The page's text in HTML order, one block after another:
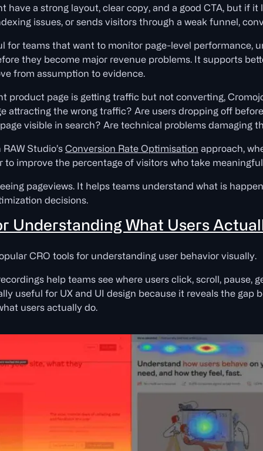
have a strong layout, clear copy, and a good CTA, but if it
issues, or sends visitors through a weak funnel,
for teams that want to monitor page-level performance,
they become major revenue problems. It supports
from assumption to evidence.
product page is getting traffic but not converting,
attracting the wrong traffic? Are users dropping off
visible in search? Are technical problems damaging
Studio’s Conversion Rate Optimisation approach,
to improve the percentage of visitors who take
pageviews. It helps teams understand what is
decisions.
Understanding What Users
CRO tools for understanding user behavior visually.
help teams see where users click, scroll, pause,
useful for UX and UI design because it reveals the gap
users actually do.